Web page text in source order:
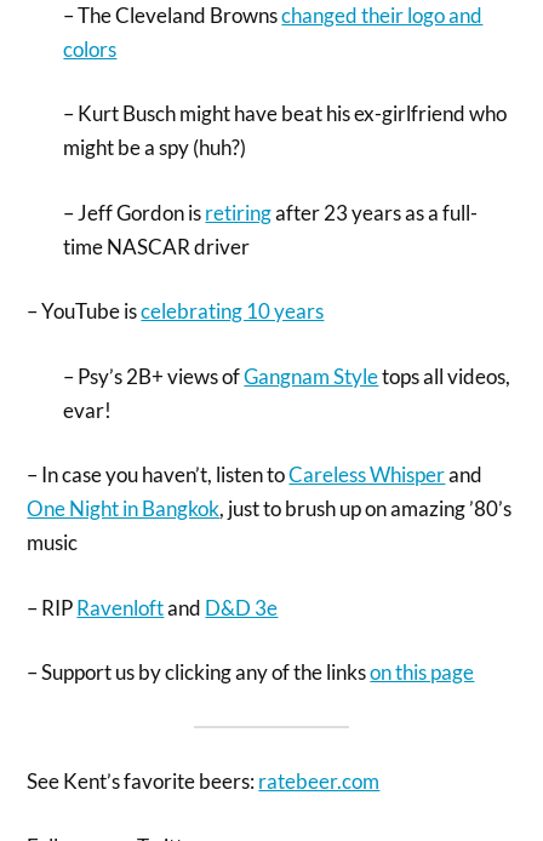
– The Cleveland Brownschanged their logo and
colors
– Kurt Busch might have beat his ex-girlfriend who
might be a spy (huh?)
– Jeff Gordon isretiringafter 23 years as a full-
time NASCAR driver
– YouTube iscelebrating 10 years
– Psy’s 2B+ views ofGangnam Styletops all videos,
evar!
– In case you haven’t, listen toCareless Whisperand
One Night in Bangkok, just to brush up on amazing ’80’s
music
– RIPRavenloftand D&D 3e
– Support us by clicking any of the linkson this page
See Kent’s favorite beers:ratebeer.com